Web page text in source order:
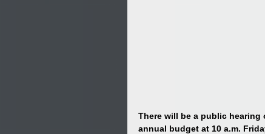
There will be a public hearing
annual budget at 10 a.m.